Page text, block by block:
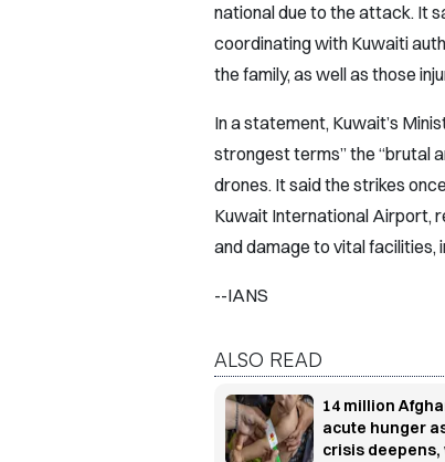
national due to the attack. It
coordinating with Kuwaiti
the family, as well as those
In a statement, Kuwait’s
strongest terms” the “brutal
drones. It said the strikes
Kuwait International Airport,
and damage to vital facilities,
--IANS
ALSO READ
14 million
acute hunger
crisis deepens,